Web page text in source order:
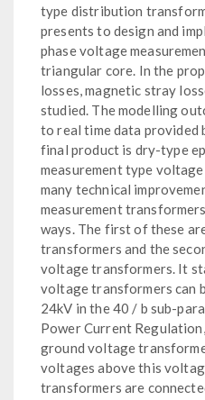
type distribution
presents to design and
phase voltage
triangular core. In the
losses, magnetic stray
studied. The modelling
to real time data provided
final product is dry-type
measurement type
many technical
measurement
ways. The first of these
transformers and the
voltage transformers. It
voltage transformers can
24kV in the 40 / b sub-
Power Current
ground voltage
voltages above this
transformers are